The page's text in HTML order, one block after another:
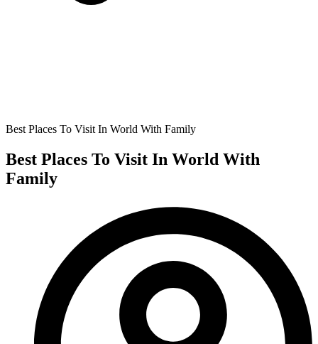
Best Places To Visit In World With Family
Best Places To Visit In World With
Family